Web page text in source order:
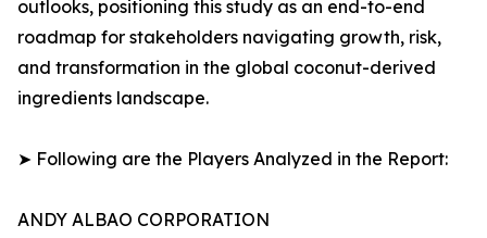
outlooks, positioning this study as an end-to-end
roadmap for stakeholders navigating growth, risk,
and transformation in the global coconut-derived
ingredients landscape.
➤ Following are the Players Analyzed in the Report:
ANDY ALBAO CORPORATION